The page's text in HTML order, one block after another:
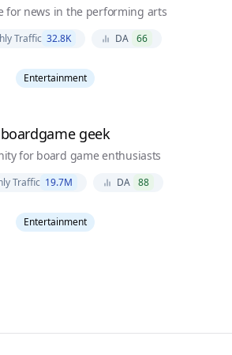
for news in the performing arts
Traffic 32.8K DA 66
Entertainment
boardgame geek
for board game enthusiasts
Traffic 19.7M DA 88
Entertainment